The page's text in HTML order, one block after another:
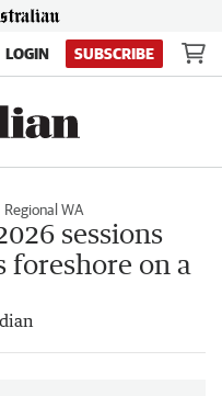
LOGIN SUBSCRIBE
Regional WA
sessions
foreshore on a